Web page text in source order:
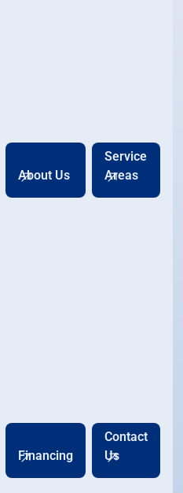
About Us
Service
Areas
Financing
Contact
Us